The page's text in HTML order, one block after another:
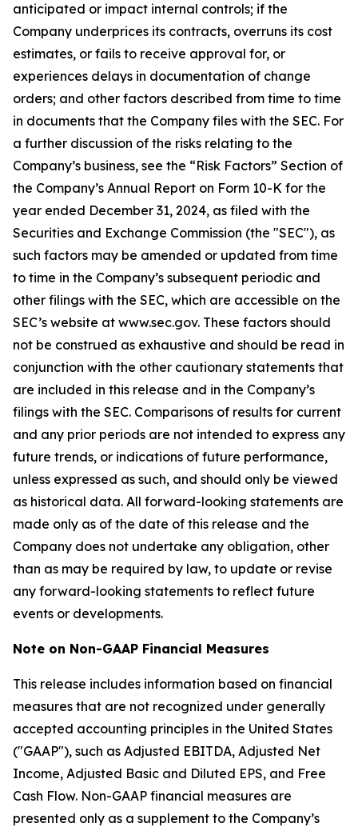
anticipated or impact internal controls; if the
Company underprices its contracts, overruns its cost
estimates, or fails to receive approval for, or
experiences delays in documentation of change
orders; and other factors described from time to time
in documents that the Company files with the SEC. For
a further discussion of the risks relating to the
Company’s business, see the “Risk Factors” Section of
the Company’s Annual Report on Form 10-K for the
year ended December 31, 2024, as filed with the
Securities and Exchange Commission (the "SEC"), as
such factors may be amended or updated from time
to time in the Company’s subsequent periodic and
other filings with the SEC, which are accessible on the
SEC’s website at www.sec.gov. These factors should
not be construed as exhaustive and should be read in
conjunction with the other cautionary statements that
are included in this release and in the Company’s
filings with the SEC. Comparisons of results for current
and any prior periods are not intended to express any
future trends, or indications of future performance,
unless expressed as such, and should only be viewed
as historical data. All forward-looking statements are
made only as of the date of this release and the
Company does not undertake any obligation, other
than as may be required by law, to update or revise
any forward-looking statements to reflect future
events or developments.
Note on Non-GAAP Financial Measures
This release includes information based on financial
measures that are not recognized under generally
accepted accounting principles in the United States
("GAAP"), such as Adjusted EBITDA, Adjusted Net
Income, Adjusted Basic and Diluted EPS, and Free
Cash Flow. Non-GAAP financial measures are
presented only as a supplement to the Company’s